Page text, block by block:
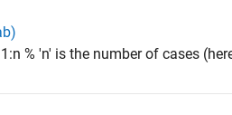
% 'n' is the number of cases